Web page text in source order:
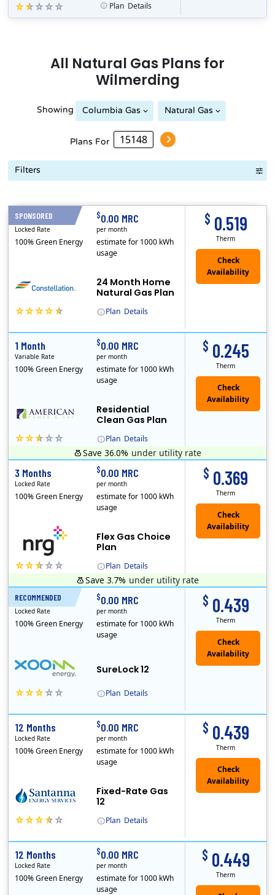
Plan Details
All Natural Gas Plans for
Wilmerding
Showing Columbia Gas Natural Gas
Plans For
Filters
SPONSORED
Plan Details
24 Month Home
Natural Gas Plan
$ 0.519
Therm
24 Months
Locked Rate
100% Green Energy
$0.00 MRC
per month
estimate for 1000 kWh
usage
Plan Details
Residential
Clean Gas Plan
$ 0.245
Therm
1 Month
Variable Rate
100% Green Energy
$0.00 MRC
per month
estimate for 1000 kWh
usage
Save 36.0% under utility rate
Plan Details
Flex Gas Choice
Plan
$ 0.369
Therm
3 Months
Locked Rate
100% Green Energy
$0.00 MRC
per month
estimate for 1000 kWh
usage
Save 3.7% under utility rate
RECOMMENDED
Plan Details
SureLock 12
$ 0.439
Therm
12 Months
Locked Rate
100% Green Energy
$0.00 MRC
per month
estimate for 1000 kWh
usage
Check
Availability
Plan Details
Fixed-Rate Gas
12
$ 0.439
Therm
12 Months
Locked Rate
100% Green Energy
$0.00 MRC
per month
estimate for 1000 kWh
usage
$ 0.449
Therm
12 Months
Locked Rate
100% Green Energy
$0.00 MRC
per month
estimate for 1000 kWh
usage